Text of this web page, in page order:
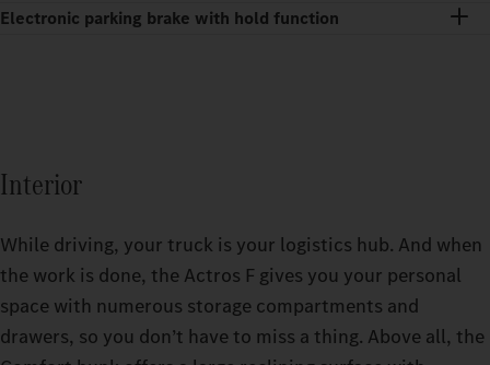
Electronic parking brake with hold function
Interior
While driving, your truck is your logistics hub. And when
the work is done, the Actros F gives you your personal
space with numerous storage compartments and
drawers, so you don’t have to miss a thing. Above all, the